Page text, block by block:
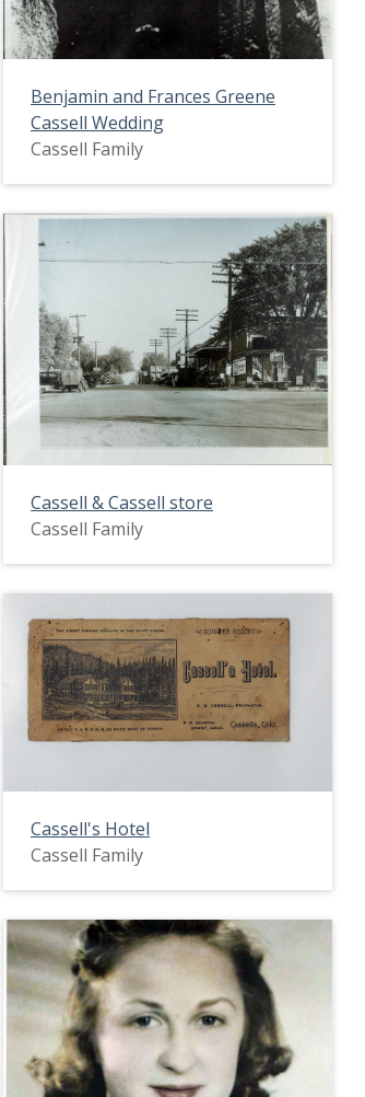
Benjamin and Frances Greene
Cassell Wedding
Cassell Family
Cassell & Cassell store
Cassell Family
Cassell's Hotel
Cassell Family